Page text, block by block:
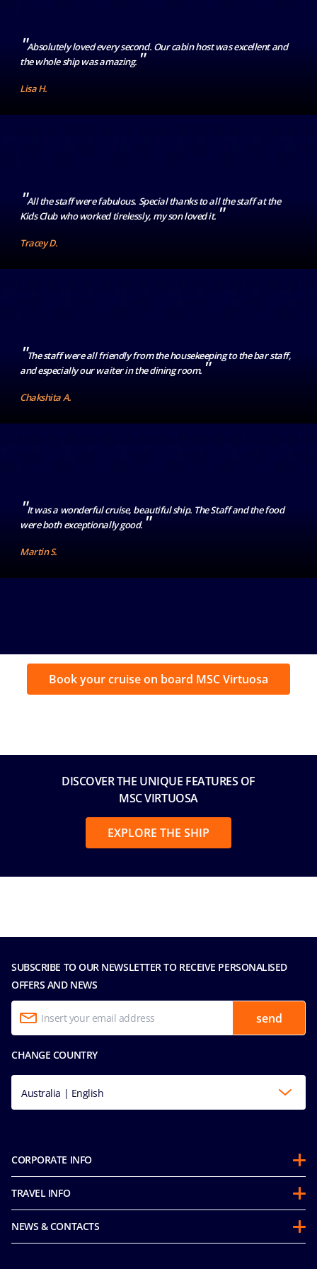
"Absolutely loved every second. Our cabin host was excellent and
the whole ship was amazing. "
Lisa H.
"All the staff were fabulous. Special thanks to all the staff at the
Kids Club who worked tirelessly, my son loved it. "
Tracey D.
"The staff were all friendly from the housekeeping to the bar staff,
and especially our waiter in the dining room."
Chakshita A.
"It was a wonderful cruise, beautiful ship. The Staff and the food
were both exceptionally good. "
Martin S.
Book your cruise on board MSC Virtuosa
DISCOVER THE UNIQUE FEATURES OF
MSC VIRTUOSA
EXPLORE THE SHIP
SUBSCRIBE TO OUR NEWSLETTER TO RECEIVE PERSONALISED
OFFERS AND NEWS
send
CHANGE COUNTRY
Australia | English
CORPORATE INFO
About us
Partnerships
Sustainability
Integrity & Compliance
TRAVEL INFO
Guest Conduct Policy
Before you go
NEWS & CONTACTS